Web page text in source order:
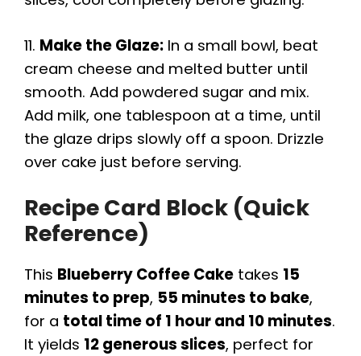
11. Make the Glaze: In a small bowl, beat
cream cheese and melted butter until
smooth. Add powdered sugar and mix.
Add milk, one tablespoon at a time, until
the glaze drips slowly off a spoon. Drizzle
over cake just before serving.
Recipe Card Block (Quick
Reference)
This Blueberry Coffee Cake takes 15
minutes to prep, 55 minutes to bake,
for a total time of 1 hour and 10 minutes.
It yields 12 generous slices, perfect for